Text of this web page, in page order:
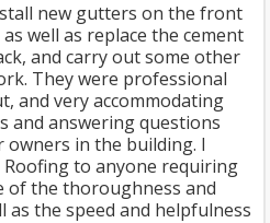
new gutters on the front
well as replace the cement
and carry out some other
They were professional
and very accommodating
and answering questions
in the building. I
to anyone requiring
of the thoroughness and
as the speed and helpfulness